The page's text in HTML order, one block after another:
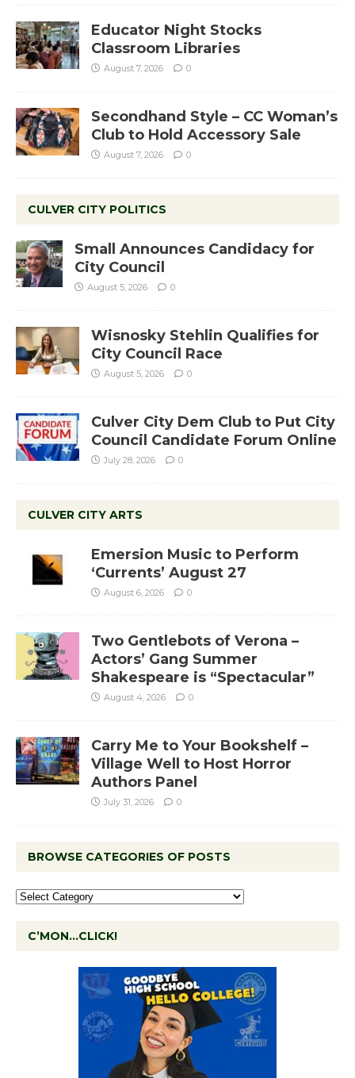
Educator Night Stocks
Classroom Libraries
August 7, 2026 0
Secondhand Style – CC Woman’s
Club to Hold Accessory Sale
August 7, 2026 0
CULVER CITY POLITICS
Small Announces Candidacy for
City Council
August 5, 2026 0
Wisnosky Stehlin Qualifies for
City Council Race
August 5, 2026 0
Culver City Dem Club to Put City
Council Candidate Forum Online
July 28, 2026 0
CULVER CITY ARTS
Emersion Music to Perform
‘Currents’ August 27
August 6, 2026 0
Two Gentlebots of Verona –
Actors’ Gang Summer
Shakespeare is “Spectacular”
August 4, 2026 0
Carry Me to Your Bookshelf –
Village Well to Host Horror
Authors Panel
July 31, 2026 0
BROWSE CATEGORIES OF POSTS
C’MON…CLICK!